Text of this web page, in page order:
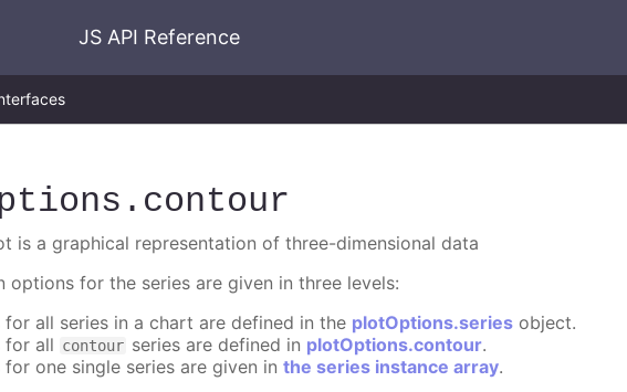
JS API Reference
.contour
is a graphical representation of three-dimensional data
options for the series are given in three levels:
for all series in a chart are defined in the plotOptions.series object.
for all contour series are defined in plotOptions.contour.
for one single series are given inthe series instance array.